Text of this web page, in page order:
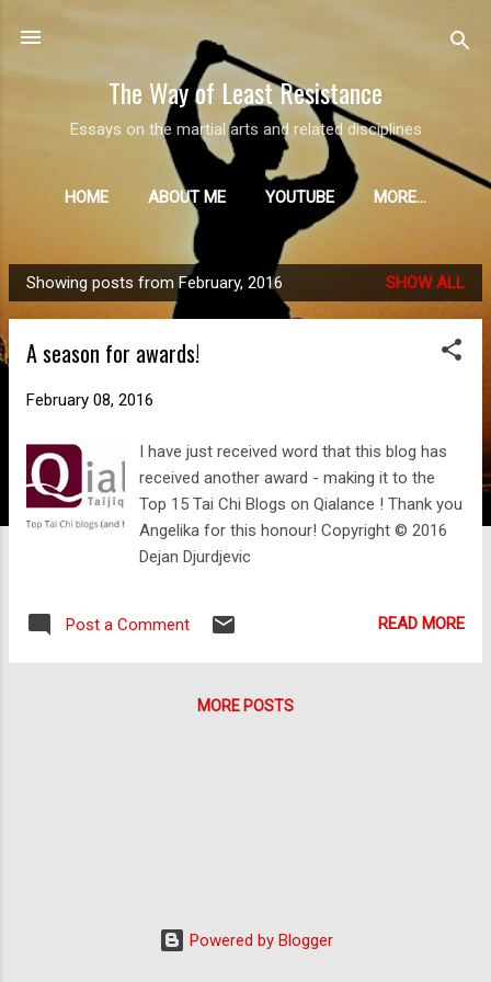
The Way of Least Resistance
Essays on the martial arts and related disciplines
HOME ABOUT ME YOUTUBE MORE…
P
o
Showing posts from February, 2016 SHOW ALL
A season for awards!
February 08, 2016
I have just received word that this blog has
received another award - making it to the
Top 15 Tai Chi Blogs on Qialance ! Thank you
Angelika for this honour! Copyright © 2016
Dejan Djurdjevic
Post a Comment READ MORE
MORE POSTS
Powered by Blogger